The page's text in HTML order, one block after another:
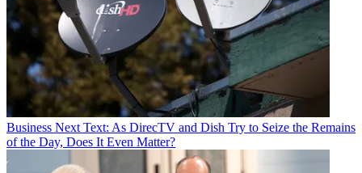
Business Next Text: As DirecTV and Dish Try to Seize the Remains
of the Day, Does It Even Matter?